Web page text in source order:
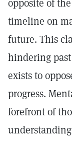
opposite of
timeline on
future. This
hindering
exists to
progress.
forefront of